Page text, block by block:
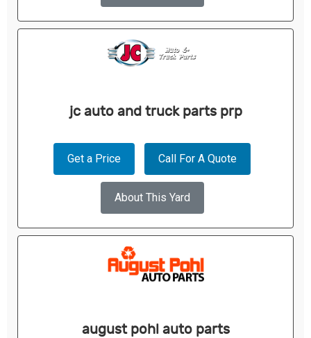
jc auto and truck parts prp
Get a Price Call For A Quote
About This Yard
august pohl auto parts